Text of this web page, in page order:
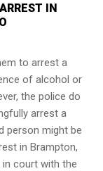
IN
to arrest a
of alcohol or
the police do
arrest a
person might be
in Brampton,
in court with the